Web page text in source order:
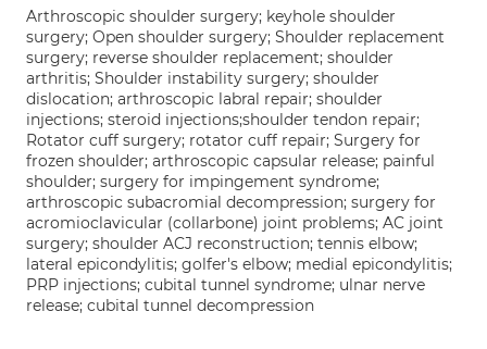
Arthroscopic shoulder surgery; keyhole shoulder
surgery; Open shoulder surgery; Shoulder replacement
surgery; reverse shoulder replacement; shoulder
arthritis; Shoulder instability surgery; shoulder
dislocation; arthroscopic labral repair; shoulder
injections; steroid injections;shoulder tendon repair;
Rotator cuff surgery; rotator cuff repair; Surgery for
frozen shoulder; arthroscopic capsular release; painful
shoulder; surgery for impingement syndrome;
arthroscopic subacromial decompression; surgery for
acromioclavicular (collarbone) joint problems; AC joint
surgery; shoulder ACJ reconstruction; tennis elbow;
lateral epicondylitis; golfer's elbow; medial epicondylitis;
PRP injections; cubital tunnel syndrome; ulnar nerve
release; cubital tunnel decompression